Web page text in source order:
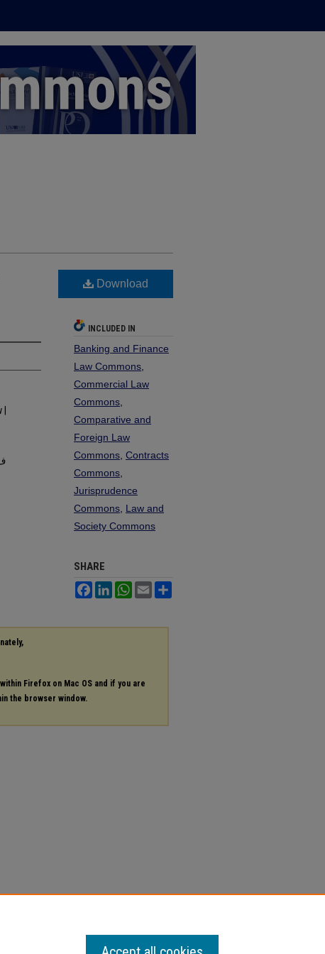
Download
INCLUDED IN
Banking and Finance
Law Commons,
Commercial Law
Commons,
Comparative and
Foreign Law
Commons, Contracts
Commons,
Jurisprudence
Commons, Law and
Society Commons
SHARE
FacebookLinkedInWhatsApp
Email
Firefox on Mac OS and if you are
the browser window.